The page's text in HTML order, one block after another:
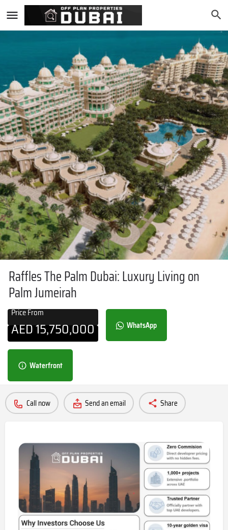
Raffles The Palm Dubai: Luxury Living on
Palm Jumeirah
Price From
AED15,750,000 WhatsApp
Waterfront
Call now Send an email Share